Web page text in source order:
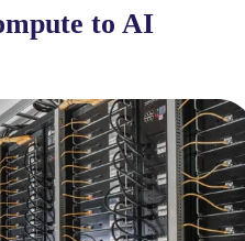
to AI